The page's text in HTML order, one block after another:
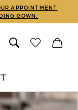
APPOINTMENT
GOWN.